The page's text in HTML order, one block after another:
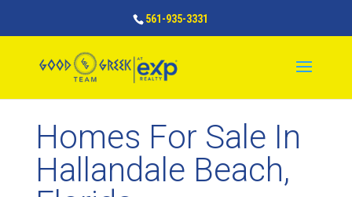
561-935-3331
Homes For Sale In
Hallandale Beach,